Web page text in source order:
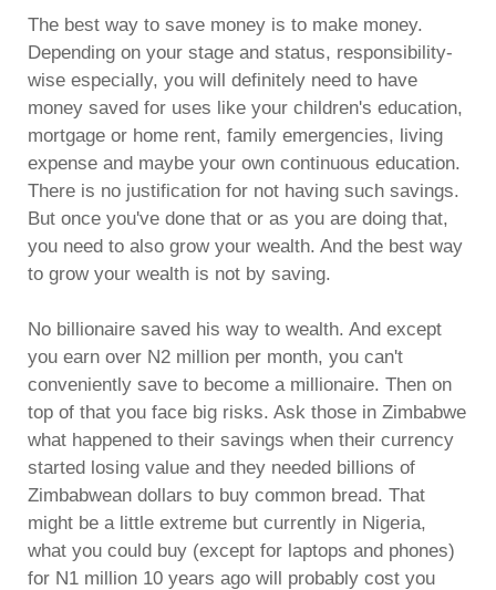
The best way to save money is to make money.
Depending on your stage and status, responsibility-
wise especially, you will definitely need to have
money saved for uses like your children's education,
mortgage or home rent, family emergencies, living
expense and maybe your own continuous education.
There is no justification for not having such savings.
But once you've done that or as you are doing that,
you need to also grow your wealth. And the best way
to grow your wealth is not by saving.
No billionaire saved his way to wealth. And except
you earn over N2 million per month, you can't
conveniently save to become a millionaire. Then on
top of that you face big risks. Ask those in Zimbabwe
what happened to their savings when their currency
started losing value and they needed billions of
Zimbabwean dollars to buy common bread. That
might be a little extreme but currently in Nigeria,
what you could buy (except for laptops and phones)
for N1 million 10 years ago will probably cost you